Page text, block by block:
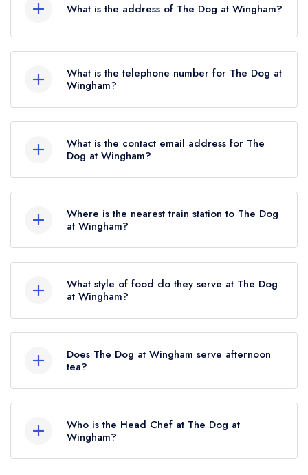
Before the AA Guide update of August 2018,
The Dog at Wingham held 1 AA Rosette.
What is the address of The Dog at Wingham?
What is the telephone number for The Dog at
Wingham?
What is the contact email address for The
Dog at Wingham?
here
Where is the nearest train station to The Dog
at Wingham?
is Adisham, approximately 2.19 miles away (as
the crow flies).
What style of food do they serve at The Dog
at Wingham?
served at The Dog at Wingham is Modern
British.
Does The Dog at Wingham serve afternoon
tea?
Wingham does not currently serve afternoon tea.
Who is the Head Chef at The Dog at
Wingham?